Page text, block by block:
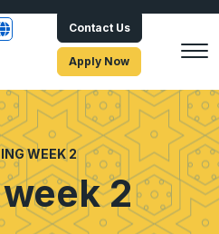
Contact Us
Apply Now
WEEK 2
2